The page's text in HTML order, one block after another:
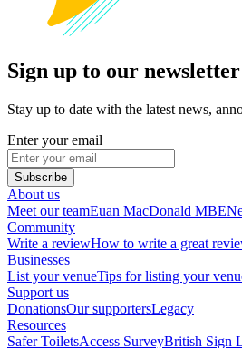
Sign up to our
Stay up to date with the latest news,
Enter your email
Subscribe
About us
Meet our teamEuan MacDonald MBE
Community
Write a reviewHow to write a great
Businesses
List your venueTips for listing your
Support us
DonationsOur supportersLegacy
Resources
Safer ToiletsAccess SurveyBritish Sign